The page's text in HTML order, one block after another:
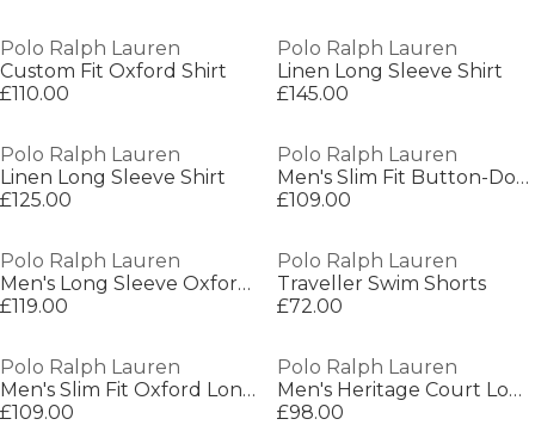
Polo Ralph Lauren
Custom Fit Oxford Shirt
£110.00
Polo Ralph Lauren
Linen Long Sleeve Shirt
£145.00
Polo Ralph Lauren
Linen Long Sleeve Shirt
£125.00
Polo Ralph Lauren
Men's Slim Fit Button-Down Plain Shirt
£109.00
Polo Ralph Lauren
Men's Long Sleeve Oxford Shirt
£119.00
Polo Ralph Lauren
Traveller Swim Shorts
£72.00
Polo Ralph Lauren
Men's Slim Fit Oxford Long Sleeve Shirt
£109.00
Polo Ralph Lauren
Men's Heritage Court Low-Top Trainers
£98.00